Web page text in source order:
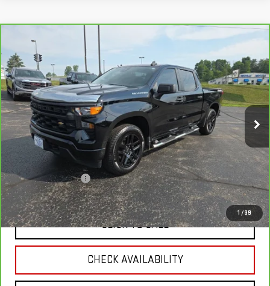
1 /39
CARBRAVO 2022
CHEVROLET SILVERADO
1500CUSTOM
VIN:1GCPDBEK5NZ631144Stock: Model: CK10543
71,859 mi Ext. Int.
$29,337
RETAIL PRICE
Less
Retail Price
$29,996
Savings
$1,008
Documentation Fee
+$349
Neuville Price:
$29,337
CLICK TO CALL
CHECK AVAILABILITY
Compare Vehicle